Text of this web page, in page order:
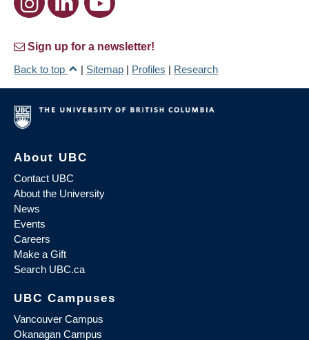
Sign up for a newsletter!
Back to top
| Sitemap | Profiles | Research
About UBC
Contact UBC
About the University
News
Events
Careers
Make a Gift
Search UBC.ca
UBC Campuses
Vancouver Campus
Okanagan Campus